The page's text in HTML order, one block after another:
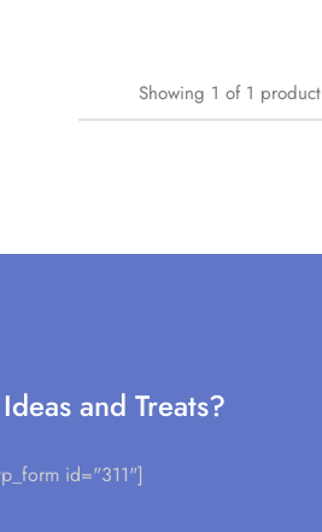
Showing 1of 1 product
and Treats?
id="311"]